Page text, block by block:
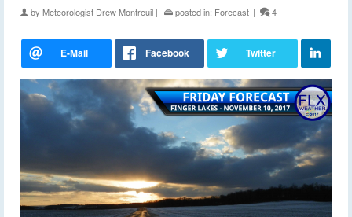
by Meteorologist Drew Montreuil | posted in: Forecast | 4